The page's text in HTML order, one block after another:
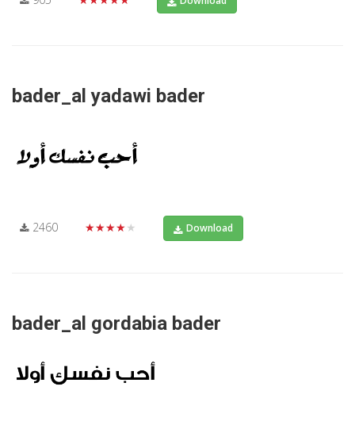
bader_al yadawi bader
2460 ★★★★★ Download
bader_al gordabia bader